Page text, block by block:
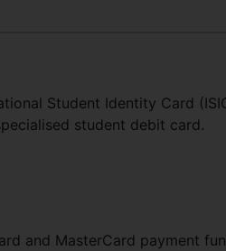
Student Identity Card
student debit card.
and MasterCard payment